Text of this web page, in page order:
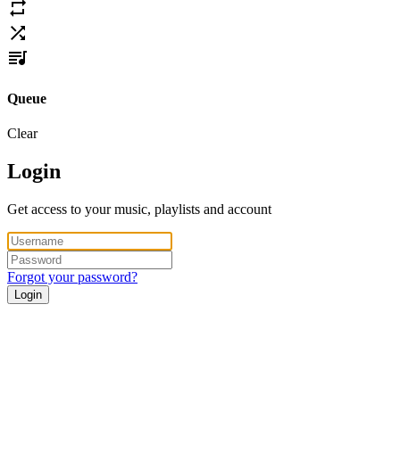
Queue
Clear
Login
Get access to your music, playlists and account
Forgot your password?
Login